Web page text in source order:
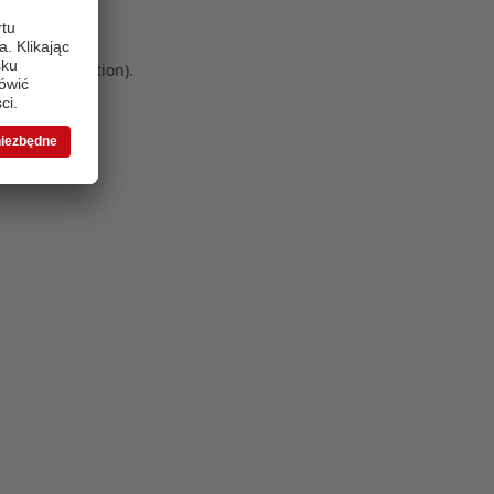
information).